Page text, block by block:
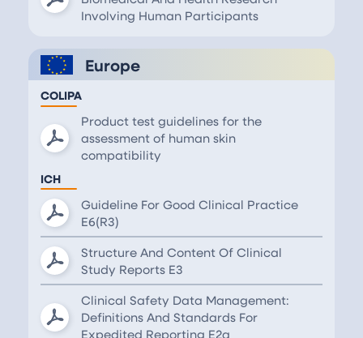
Involving Human Participants
Europe
COLIPA
Product test guidelines for the
assessment of human skin
compatibility
ICH
Guideline For Good Clinical Practice
E6(R3)
Structure And Content Of Clinical
Study Reports E3
Clinical Safety Data Management:
Definitions And Standards For
Expedited Reporting E2a